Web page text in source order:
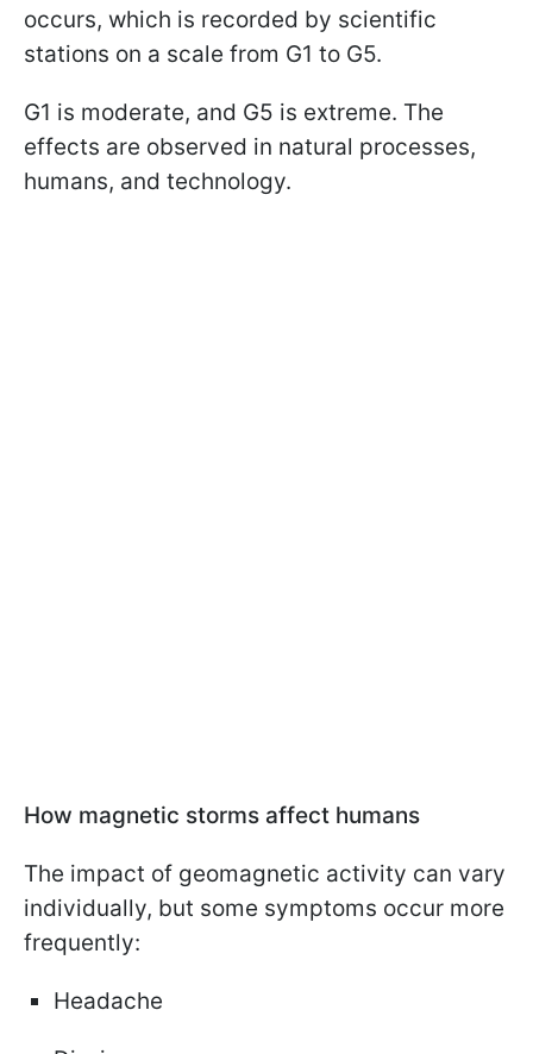
occurs, which is recorded by scientific
stations on a scale from G1 to G5.
G1 is moderate, and G5 is extreme. The
effects are observed in natural processes,
humans, and technology.
How magnetic storms affect humans
The impact of geomagnetic activity can vary
individually, but some symptoms occur more
frequently:
Headache